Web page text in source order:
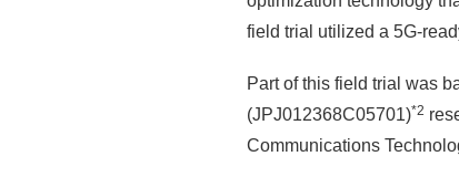
field trial utilized a 5G-
Part of this field trial was
(JPJ012368C05701)*2
Communications